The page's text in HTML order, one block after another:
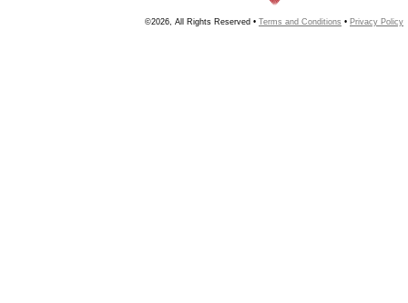
©2026, All Rights Reserved • Terms and Conditions • Privacy Policy